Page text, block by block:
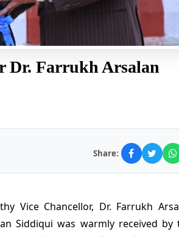
Dr. Farrukh Arsalan
Share:
Vice Chancellor, Dr. Farrukh
Siddiqui was warmly received by